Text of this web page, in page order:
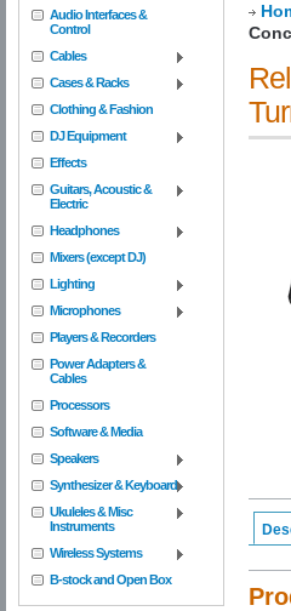
Audio Interfaces &
Control
Cables
Cases & Racks
Clothing & Fashion
DJ Equipment
Effects
Guitars, Acoustic &
Electric
Headphones
Mixers (except DJ)
Lighting
Microphones
Players & Recorders
Power Adapters &
Cables
Processors
Software & Media
Speakers
Synthesizer & Keyboard
Ukuleles & Misc
Instruments
Wireless Systems
B-stock and Open Box